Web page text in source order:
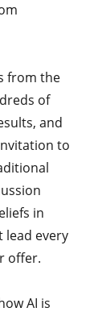
from the
of
and
to
in
lead every
offer.
AI is